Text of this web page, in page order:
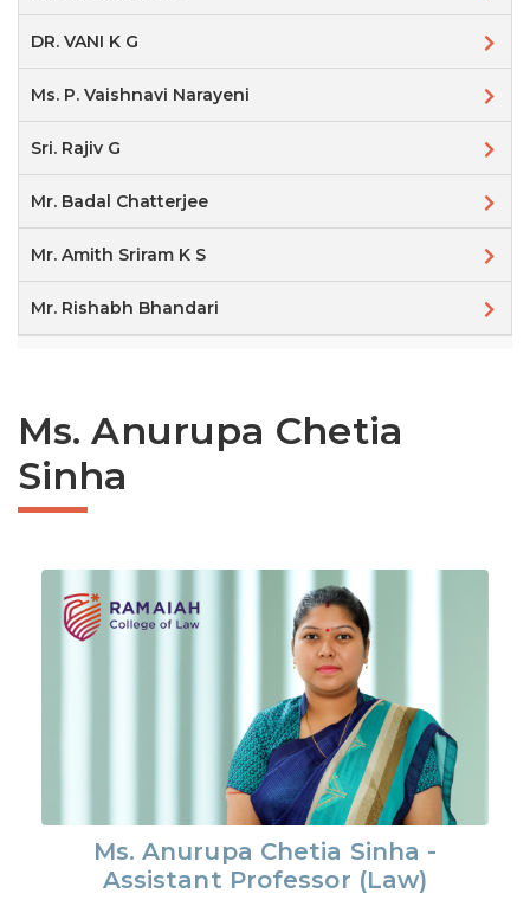
DR. VANI K G
Ms. P. Vaishnavi Narayeni
Sri. Rajiv G
Mr. Badal Chatterjee
Mr. Amith Sriram K S
Mr. Rishabh Bhandari
Ms. Anurupa Chetia
Sinha
Ms. Anurupa Chetia Sinha -
Assistant Professor (Law)